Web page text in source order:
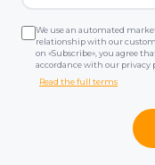
We use an automated
relationship with our
on «Subscribe», you agree
accordance with our privacy
Read the full terms